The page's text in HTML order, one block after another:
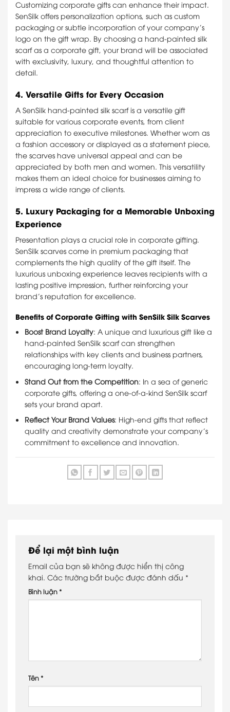
Customizing corporate gifts can enhance their impact.
SenSilk offers personalization options, such as custom
packaging or subtle incorporation of your company’s
logo on the gift wrap. By choosing a hand-painted silk
scarf as a corporate gift, your brand will be associated
with exclusivity, luxury, and thoughtful attention to
detail.
4. Versatile Gifts for Every Occasion
A SenSilk hand-painted silk scarf is a versatile gift
suitable for various corporate events, from client
appreciation to executive milestones. Whether worn as
a fashion accessory or displayed as a statement piece,
the scarves have universal appeal and can be
appreciated by both men and women. This versatility
makes them an ideal choice for businesses aiming to
impress a wide range of clients.
5. Luxury Packaging for a Memorable Unboxing
Experience
Presentation plays a crucial role in corporate gifting.
SenSilk scarves come in premium packaging that
complements the high quality of the gift itself. The
luxurious unboxing experience leaves recipients with a
lasting positive impression, further reinforcing your
brand’s reputation for excellence.
Benefits of Corporate Gifting with SenSilk Silk Scarves
Boost Brand Loyalty: A unique and luxurious gift like a
hand-painted SenSilk scarf can strengthen
relationships with key clients and business partners,
encouraging long-term loyalty.
Stand Out from the Competition: In a sea of generic
corporate gifts, offering a one-of-a-kind SenSilk scarf
sets your brand apart.
Reflect Your Brand Values: High-end gifts that reflect
quality and creativity demonstrate your company’s
commitment to excellence and innovation.
Để lại một bình luận
Email của bạn sẽ không được hiển thị công
khai. Các trường bắt buộc được đánh dấu *
Bình luận *
Tên *